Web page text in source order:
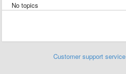
No topics
Customer support service